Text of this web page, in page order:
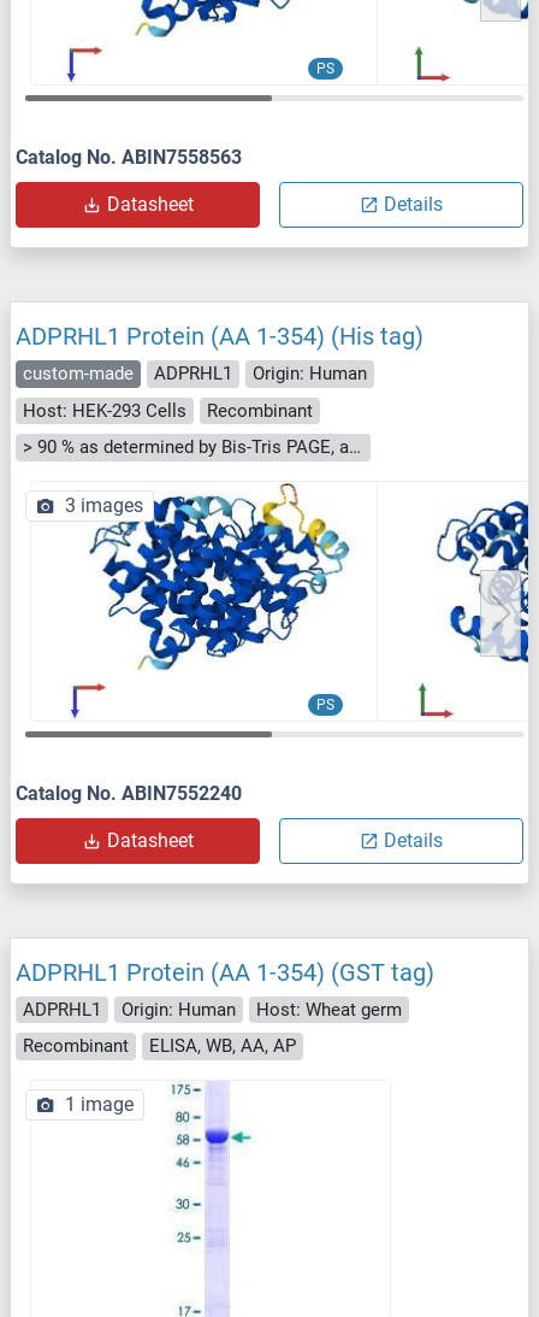
PS
Catalog No. ABIN7558563
Datasheet Details
ADPRHL1 Protein (AA 1-354) (His tag)
custom-made ADPRHL1
Origin: Human
Host: HEK-293 Cells
Recombinant
> 90 % as determined by Bis-Tris PAGE, anti-tag ELISA, Western Blot and analytical SEC (HPLC)
PS
3 images
Catalog No. ABIN7552240
Datasheet Details
ADPRHL1 Protein (AA 1-354) (GST tag)
ADPRHL1 Origin: Human
Host: Wheat germ
Recombinant
ELISA, WB, AA, AP
1 image